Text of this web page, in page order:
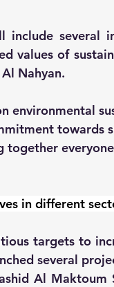
include several
values of
Nahyan.
environmental
towards
together
in different
targets to
several
Al